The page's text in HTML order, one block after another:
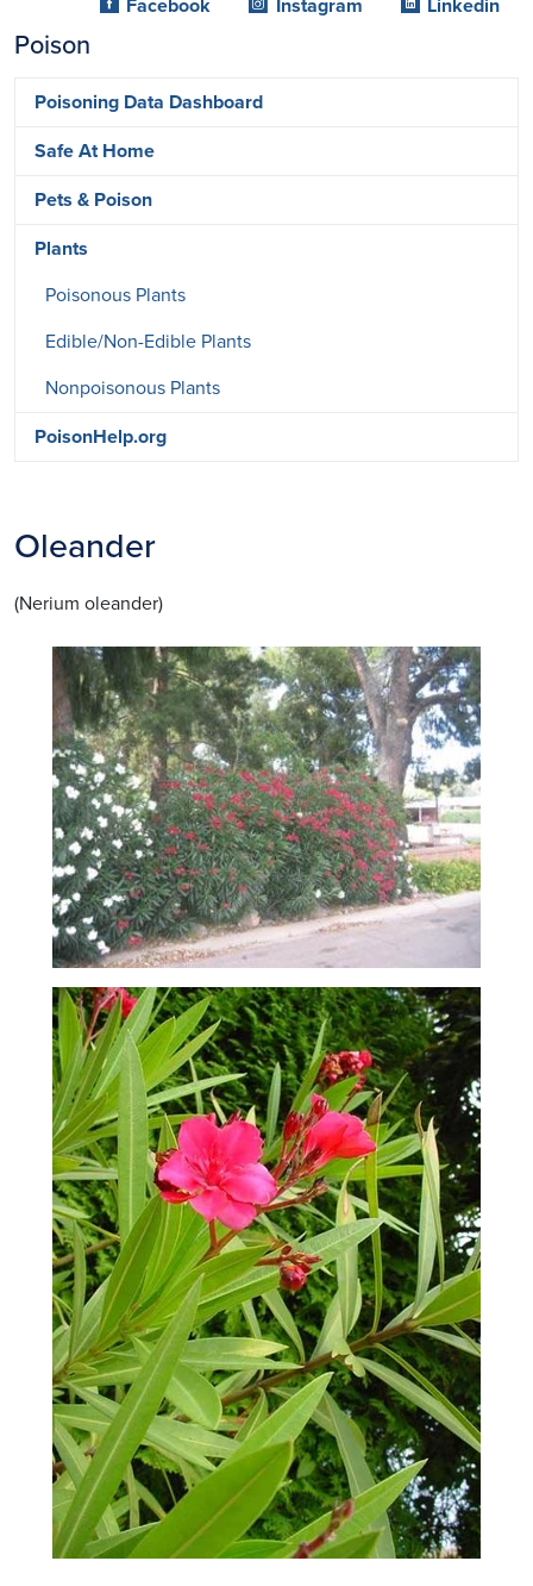
Facebook Instagram Linkedin
Oleander
(Nerium oleander)
Image
Image
Poison
Poisoning Data Dashboard
Safe At Home
Pets & Poison
Plants
Poisonous Plants
Edible/Non-Edible Plants
Nonpoisonous Plants
PoisonHelp.org